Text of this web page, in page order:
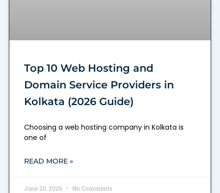
Top 10 Web Hosting and
Domain Service Providers in
Kolkata (2026 Guide)
Choosing a web hosting company in Kolkata is
one of
READ MORE »
June 20, 2026 No Comments